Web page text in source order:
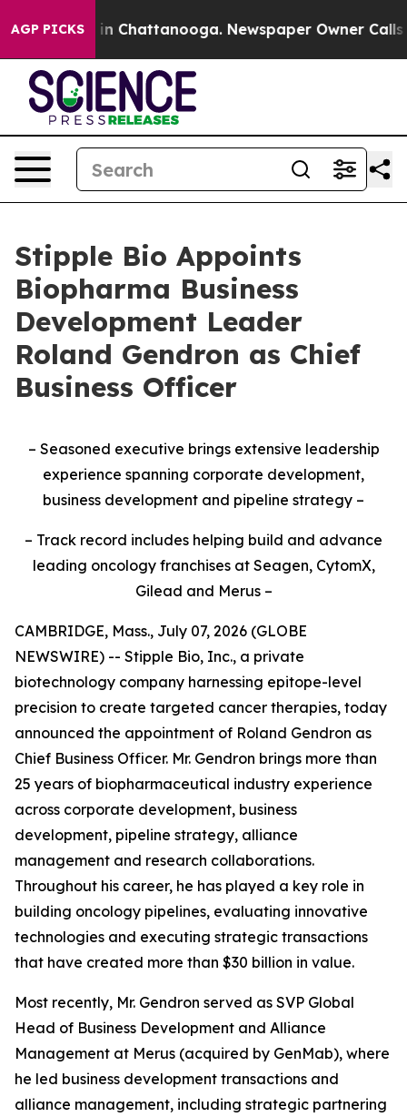
AGP PICKS
Chaos in Chattanooga. Newspaper Owner Calls
Stipple Bio Appoints
Biopharma Business
Development Leader
Roland Gendron as Chief
Business Officer
– Seasoned executive brings extensive leadership
experience spanning corporate development,
business development and pipeline strategy –
– Track record includes helping build and advance
leading oncology franchises at Seagen, CytomX,
Gilead and Merus –
CAMBRIDGE, Mass., July 07, 2026 (GLOBE
NEWSWIRE) -- Stipple Bio, Inc., a private
biotechnology company harnessing epitope-level
precision to create targeted cancer therapies, today
announced the appointment of Roland Gendron as
Chief Business Officer. Mr. Gendron brings more than
25 years of biopharmaceutical industry experience
across corporate development, business
development, pipeline strategy, alliance
management and research collaborations.
Throughout his career, he has played a key role in
building oncology pipelines, evaluating innovative
technologies and executing strategic transactions
that have created more than $30 billion in value.
Most recently, Mr. Gendron served as SVP Global
Head of Business Development and Alliance
Management at Merus (acquired by GenMab), where
he led business development transactions and
alliance management, including strategic partnering